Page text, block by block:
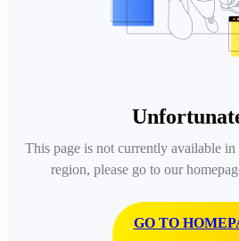
This page is not currently available
region, please go to our
GO TO